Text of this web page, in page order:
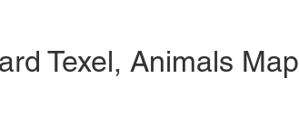
Texel, Animals Map